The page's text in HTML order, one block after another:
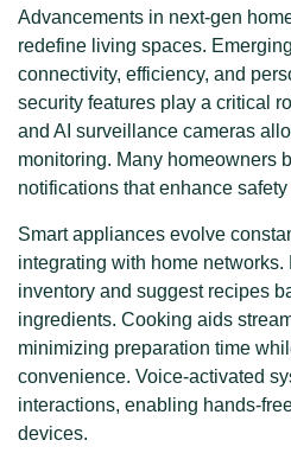
Advancements in next-gen
redefine living spaces.
connectivity, efficiency, and
security features play a critical
and AI surveillance cameras
monitoring. Many homeowners
notifications that enhance
Smart appliances evolve
integrating with home
inventory and suggest recipes
ingredients. Cooking aids
minimizing preparation time
convenience. Voice-activated
interactions, enabling hands-
devices.